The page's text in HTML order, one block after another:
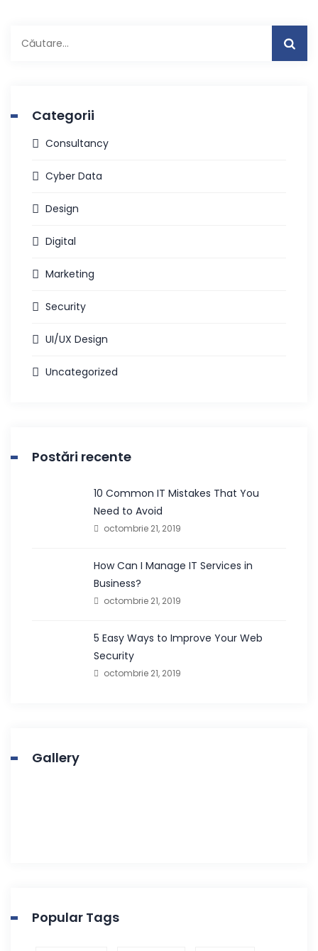
după:
Categorii
Consultancy
Cyber Data
Design
Digital
Marketing
Security
UI/UX Design
Uncategorized
Postări recente
10 Common IT Mistakes That You
Need to Avoid
octombrie 21, 2019
How Can I Manage IT Services in
Business?
octombrie 21, 2019
5 Easy Ways to Improve Your Web
Security
octombrie 21, 2019
Gallery
Popular Tags